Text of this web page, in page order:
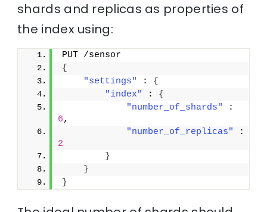
shards and replicas as properties of
the index using:
PUT /sensor
{
"settings"
: {
"index"
: {
"number_of_shards"
6,
"number_of_replicas"
2
}
}
}